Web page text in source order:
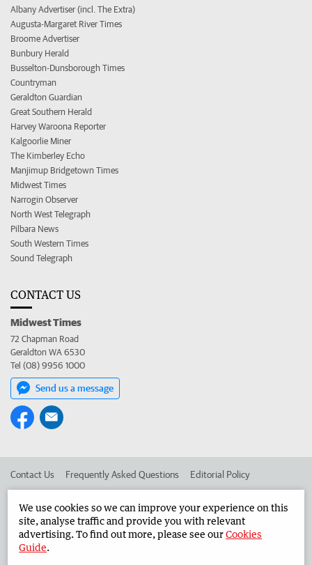
Albany Advertiser (incl. The Extra)
Augusta-Margaret River Times
Broome Advertiser
Bunbury Herald
Busselton-Dunsborough Times
Countryman
Geraldton Guardian
Great Southern Herald
Harvey Waroona Reporter
Kalgoorlie Miner
The Kimberley Echo
Manjimup Bridgetown Times
Midwest Times
Narrogin Observer
North West Telegraph
Pilbara News
South Western Times
Sound Telegraph
CONTACT US
Midwest Times
72 Chapman Road
Geraldton WA 6530
Tel (08) 9956 1000
Send us a message
Contact Us Frequently Asked Questions Editorial Policy
Advertise in the Midwest Times Corporate
We use cookies so we can improve your experience on this
site, analyse traffic and provide you with relevant
advertising. To find out more, please see ourCookies
Guide.